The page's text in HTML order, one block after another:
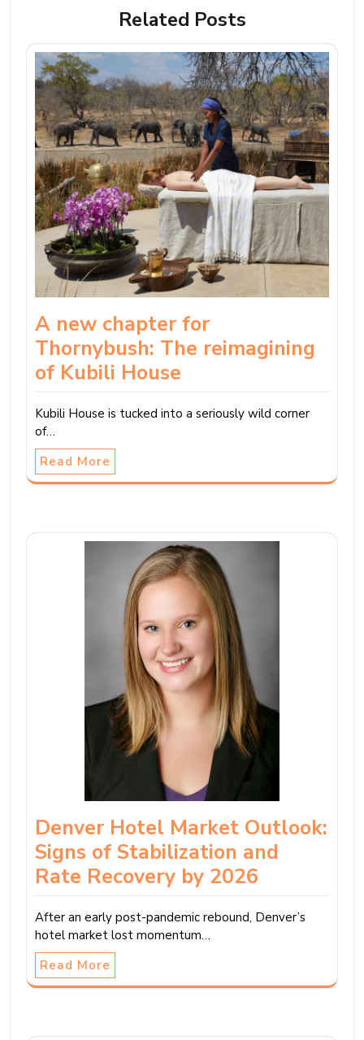
Related Posts
A new chapter for
Thornybush: The reimagining
of Kubili House
Kubili House is tucked into a seriously wild corner
of…
Read More
Denver Hotel Market Outlook:
Signs of Stabilization and
Rate Recovery by 2026
After an early post-pandemic rebound, Denver’s
hotel market lost momentum…
Read More